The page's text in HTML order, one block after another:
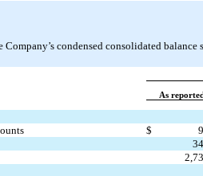
condensed consolidated balance
As reported
$